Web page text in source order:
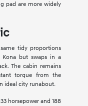
pad are more widely
tidy proportions
Kona but swaps in a
The cabin remains
torque from the
ideal city runabout.
horsepower and 188